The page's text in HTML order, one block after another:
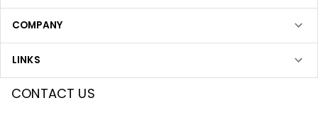
COMPANY
LINKS
CONTACT US